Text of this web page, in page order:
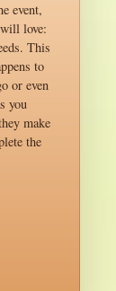
event,
love:
This
to
or even
you
make
the